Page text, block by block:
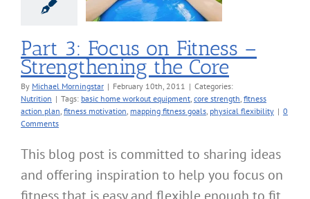
Part 3: Focus on Fitness –
Strengthening the Core
By Michael Morningstar | February 10th, 2011 | Categories:
Nutrition | Tags: basic home workout equipment, core strength, fitness
action plan, fitness motivation, mapping fitness goals, physical flexibility | 0
Comments
This blog post is committed to sharing ideas
and offering inspiration to help you focus on